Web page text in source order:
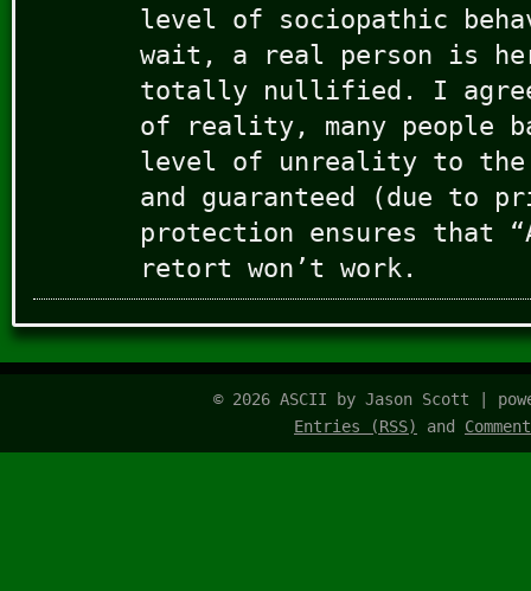
level of sociopathic
wait, a real person is
totally nullified. I
of reality, many people
level of unreality to the
and guaranteed (due to
protection ensures that
retort won’t work.
© 2026 ASCII by Jason Scott |
Entries (RSS)
and